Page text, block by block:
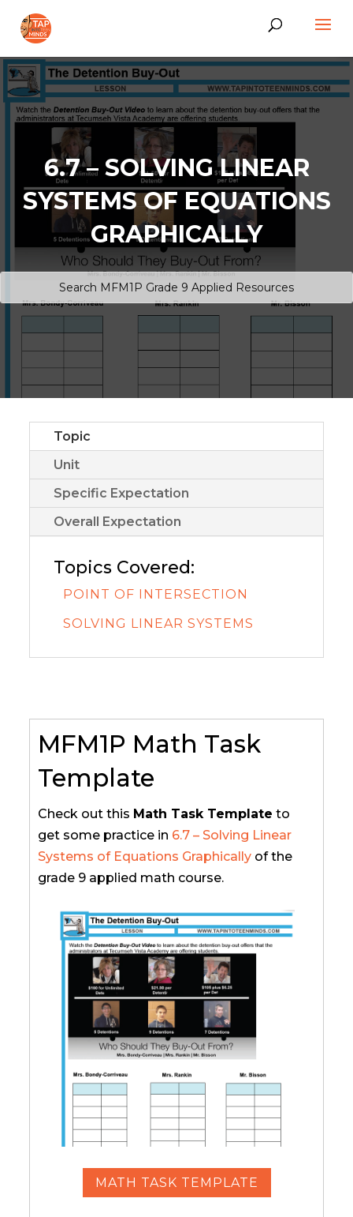
6.7 – SOLVING LINEAR
SYSTEMS OF EQUATIONS
GRAPHICALLY
Topic
Unit
Specific Expectation
Overall Expectation
Topics Covered:
POINT OF INTERSECTION
SOLVING LINEAR SYSTEMS
MFM1P Math Task
Template
Check out this Math Task Template to
get some practice in 6.7 – Solving Linear
Systems of Equations Graphically of the
grade 9 applied math course.
MATH TASK TEMPLATE